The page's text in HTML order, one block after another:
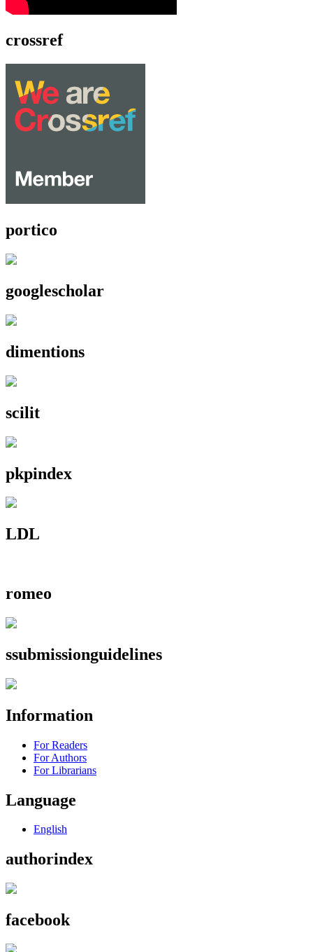
crossref
portico
googlescholar
dimentions
scilit
pkpindex
LDL
romeo
ssubmissionguidelines
Information
For Readers
For Authors
For Librarians
Language
English
authorindex
facebook